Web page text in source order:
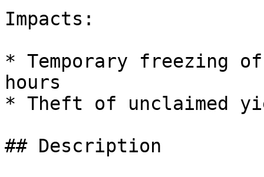
Impacts:
* Temporary freezing
hours
* Theft of unclaimed
## Description